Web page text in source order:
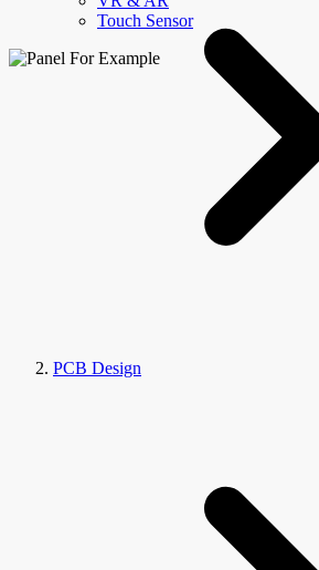
Touch Sensor
PCB Design